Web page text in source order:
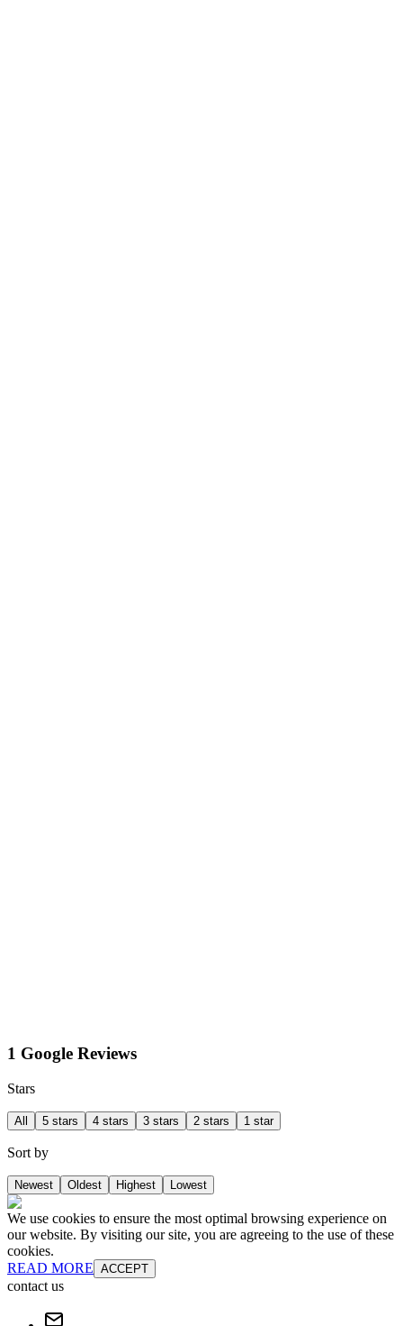
1 Google Reviews
Stars
All 5 stars 4 stars 3 stars 2 stars 1 star
Sort by
Newest Oldest Highest Lowest
We use cookies to ensure the most optimal browsing experience on
our website. By visiting our site, you are agreeing to the use of these
cookies.
READ MORE ACCEPT
contact us